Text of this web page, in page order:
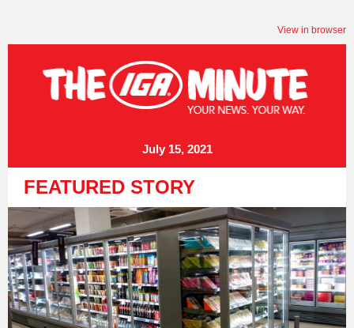
View in browser
July 15, 2021
FEATURED STORY